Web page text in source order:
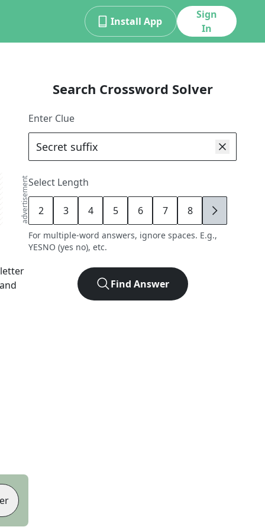
Install App
Sign
In
advertisement
Search Crossword Solver
Enter Clue
Select Length
2 3 4 5 6 7 8 9
For multiple-word answers, ignore spaces. E.g.,
YESNO (yes no), etc.
Find Answer